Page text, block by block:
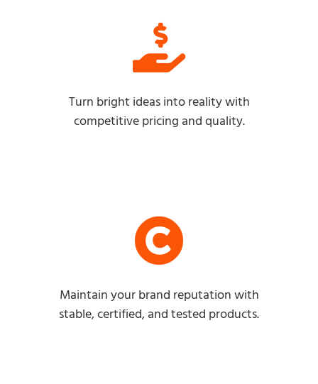
Turn bright ideas into reality with
competitive pricing and quality.
Maintain your brand reputation with
stable, certified, and tested products.